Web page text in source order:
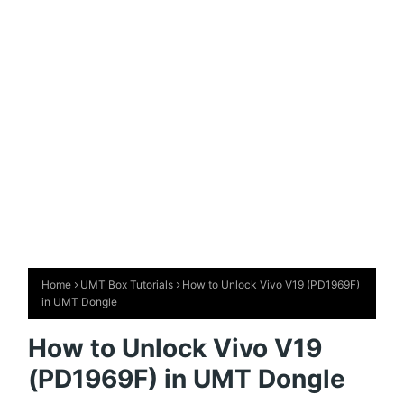
Home UMT Box Tutorials
How to Unlock Vivo V19 (PD1969F)
in UMT Dongle
How to Unlock Vivo V19
(PD1969F) in UMT Dongle